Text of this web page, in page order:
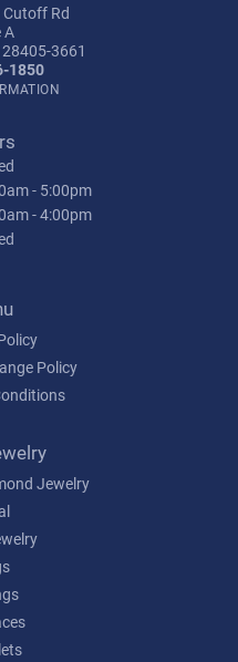
Rd
A
3661
1850
- Friday:
- 5:00pm
- 4:00pm
Policy
Jewelry